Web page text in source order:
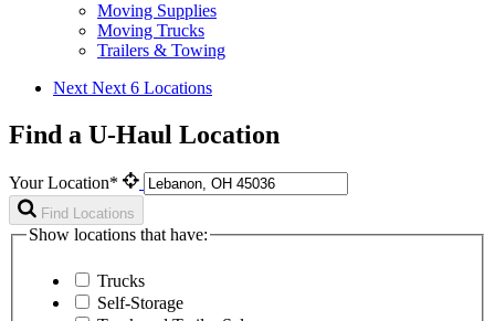
Moving Supplies
Moving Trucks
Trailers & Towing
Next Next 6 Locations
Find a U-Haul Location
Your Location*
Find Locations
Show locations that have:
Trucks
Self-Storage